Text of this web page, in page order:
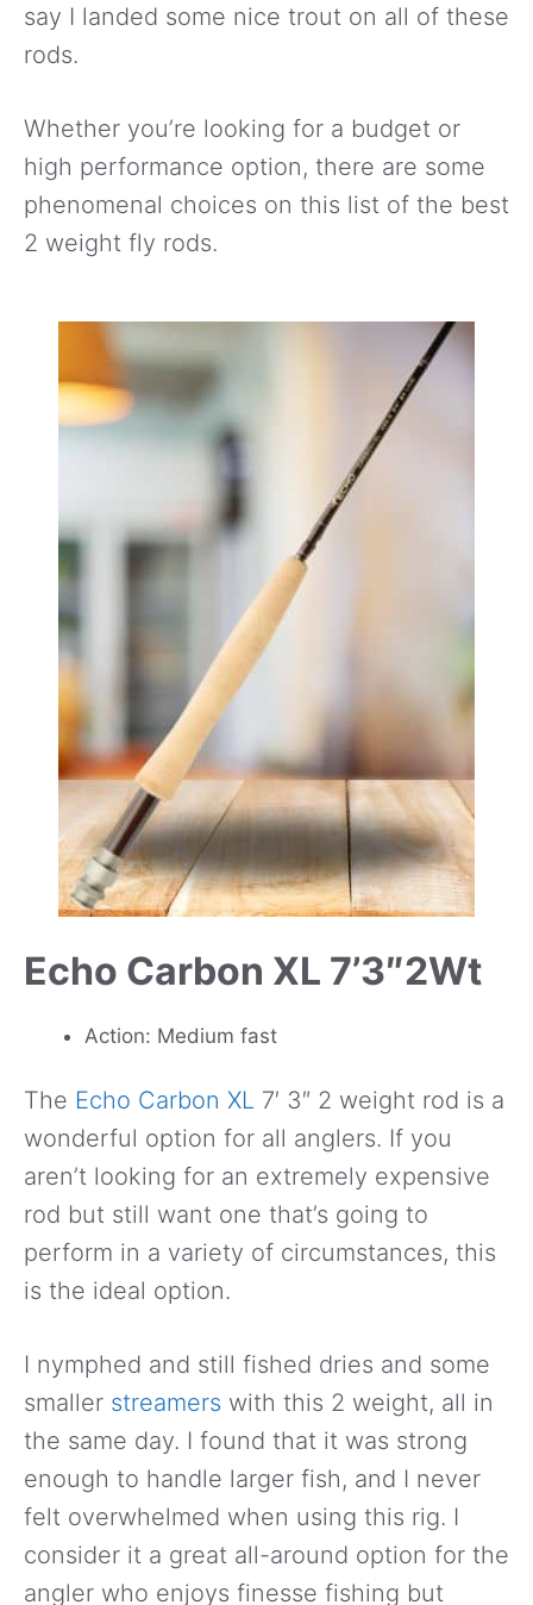
say I landed some nice trout on all of these
rods.
Whether you’re looking for a budget or
high performance option, there are some
phenomenal choices on this list of the best
2 weight fly rods.
Echo Carbon XL 7’3″2Wt
Action: Medium fast
The Echo Carbon XL 7′ 3″ 2 weight rod is a
wonderful option for all anglers. If you
aren’t looking for an extremely expensive
rod but still want one that’s going to
perform in a variety of circumstances, this
is the ideal option.
I nymphed and still fished dries and some
smaller streamers with this 2 weight, all in
the same day. I found that it was strong
enough to handle larger fish, and I never
felt overwhelmed when using this rig. I
consider it a great all-around option for the
angler who enjoys finesse fishing but